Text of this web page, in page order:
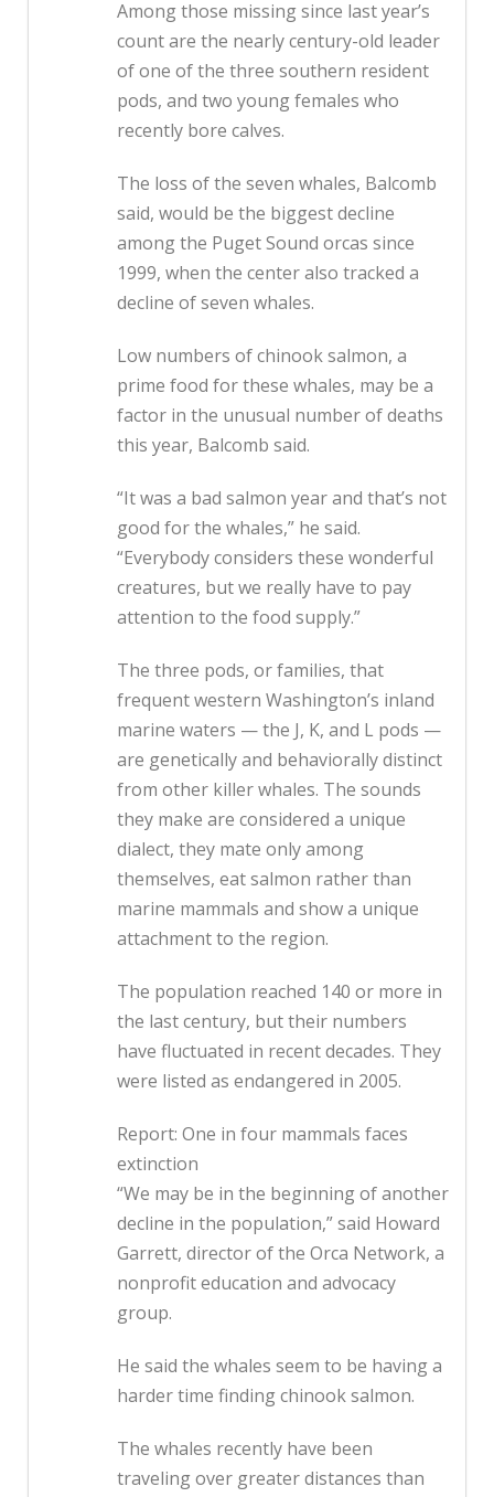
Among those missing since last year’s
count are the nearly century-old leader
of one of the three southern resident
pods, and two young females who
recently bore calves.
The loss of the seven whales, Balcomb
said, would be the biggest decline
among the Puget Sound orcas since
1999, when the center also tracked a
decline of seven whales.
Low numbers of chinook salmon, a
prime food for these whales, may be a
factor in the unusual number of deaths
this year, Balcomb said.
“It was a bad salmon year and that’s not
good for the whales,” he said.
“Everybody considers these wonderful
creatures, but we really have to pay
attention to the food supply.”
The three pods, or families, that
frequent western Washington’s inland
marine waters — the J, K, and L pods —
are genetically and behaviorally distinct
from other killer whales. The sounds
they make are considered a unique
dialect, they mate only among
themselves, eat salmon rather than
marine mammals and show a unique
attachment to the region.
The population reached 140 or more in
the last century, but their numbers
have fluctuated in recent decades. They
were listed as endangered in 2005.
Report: One in four mammals faces
extinction
“We may be in the beginning of another
decline in the population,” said Howard
Garrett, director of the Orca Network, a
nonprofit education and advocacy
group.
He said the whales seem to be having a
harder time finding chinook salmon.
The whales recently have been
traveling over greater distances than